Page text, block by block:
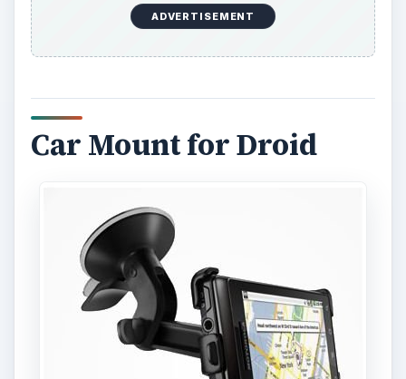
ADVERTISEMENT
Car Mount for Droid